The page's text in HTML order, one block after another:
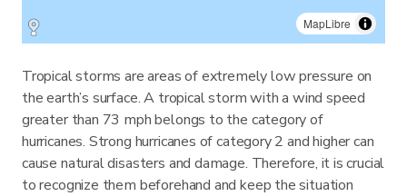
MapLibre
Tropical storms are areas of extremely low pressure on
the earth’s surface. A tropical storm with a wind speed
greater than 73 mph belongs to the category of
hurricanes. Strong hurricanes of category 2 and higher can
cause natural disasters and damage. Therefore, it is crucial
to recognize them beforehand and keep the situation